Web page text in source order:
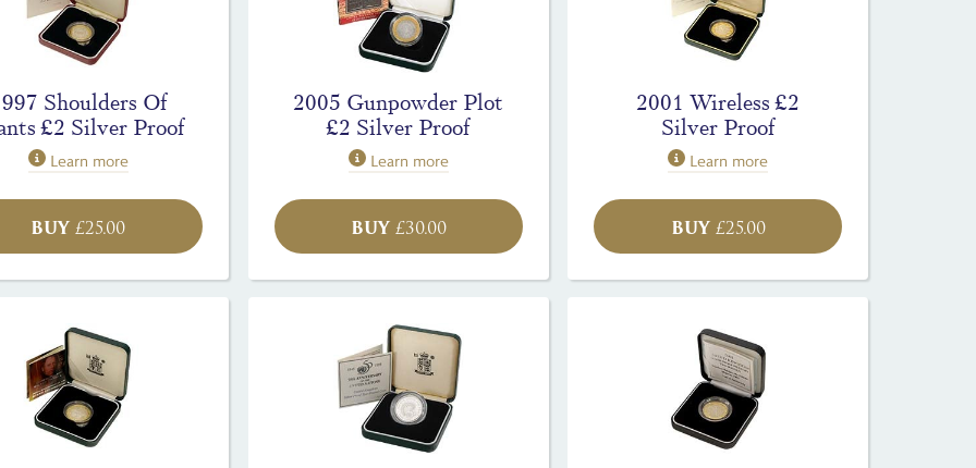
Shoulders Of
£2 Silver Proof
Learn more
BUY £25.00
2005 Gunpowder Plot
£2 Silver Proof
Learn more
BUY£30.00
2001 Wireless £2
Silver Proof
Learn more
BUY£25.00